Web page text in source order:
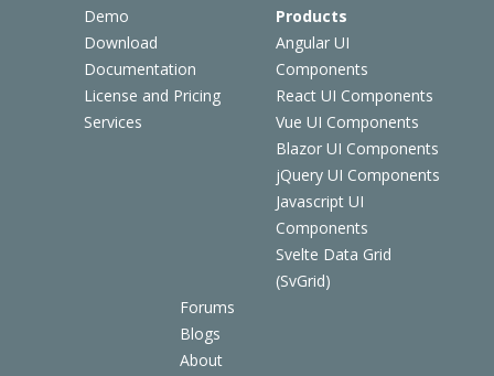
Demo
Download
Documentation
License and Pricing
Services
Products
Angular UI
Components
React UI Components
Vue UI Components
Blazor UI Components
jQuery UI Components
Javascript UI
Components
Svelte Data Grid
(SvGrid)
Forums
Blogs
About